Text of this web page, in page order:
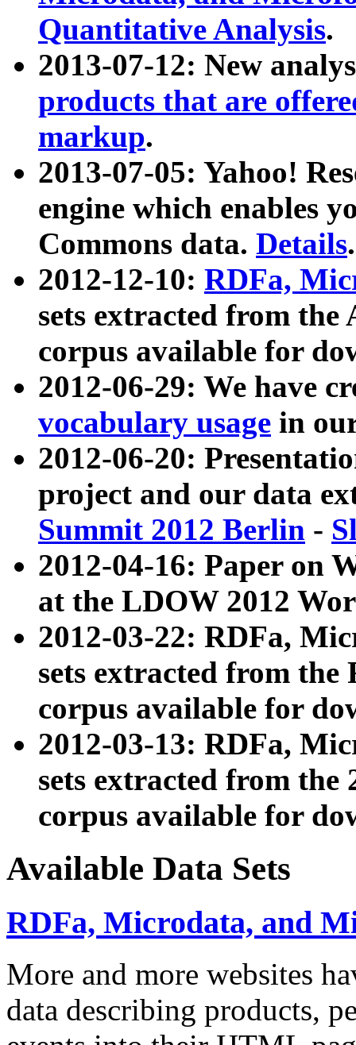
Quantitative Analysis.
2013-07-12: New
products that are
markup.
2013-07-05: Yahoo!
engine which enables
Commons data. Details.
2012-12-10: RDFa,
sets extracted from
corpus available for
2012-06-29: We have
vocabulary usage in
2012-06-20:
project and our data
Summit 2012 Berlin -
2012-04-16: Paper on
at the LDOW 2012
2012-03-22: RDFa,
sets extracted from
corpus available for
2012-03-13: RDFa,
sets extracted from the
corpus available for
Available Data Sets
RDFa, Microdata, and
More and more websites
data describing products,